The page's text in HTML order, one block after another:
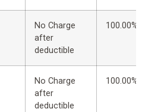
No Charge
after
deductible
100.00%
No Charge
after
deductible
100.00%